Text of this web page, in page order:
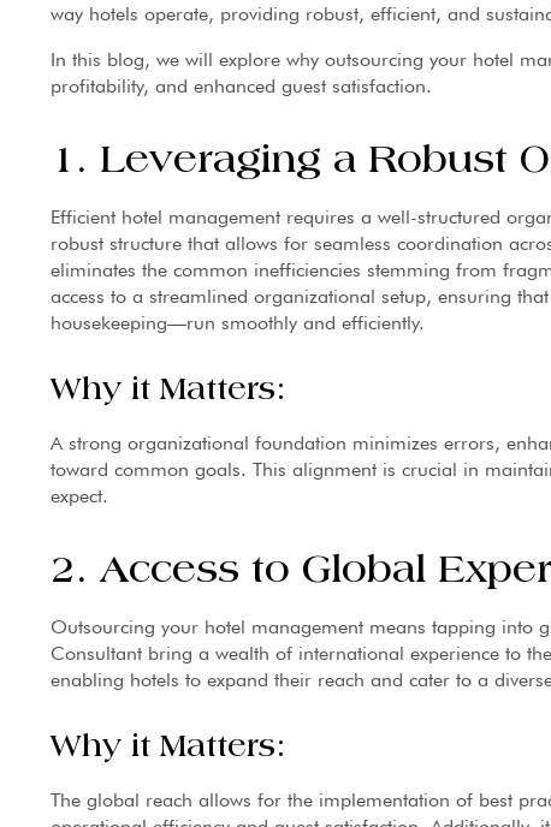
way hotels operate, providing robust, efficient, and
In this blog, we will explore why outsourcing your hotel
profitability, and enhanced guest satisfaction.
1. Leveraging a Robust
Efficient hotel management requires a well-structured
robust structure that allows for seamless coordination
eliminates the common inefficiencies stemming from
access to a streamlined organizational setup, ensuring
housekeeping—run smoothly and efficiently.
Why it Matters:
A strong organizational foundation minimizes errors,
toward common goals. This alignment is crucial in
expect.
2. Access to Global
Outsourcing your hotel management means tapping into
Consultant bring a wealth of international experience to
enabling hotels to expand their reach and cater to a
Why it Matters:
The global reach allows for the implementation of best